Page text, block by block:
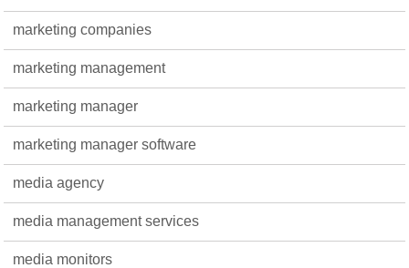
marketing companies
marketing management
marketing manager
marketing manager software
media agency
media management services
media monitors